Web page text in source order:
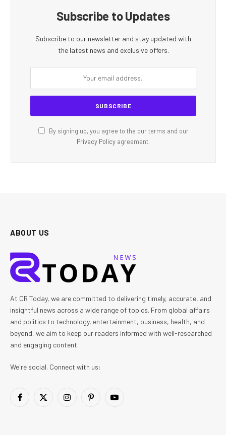
Subscribe to Updates
Subscribe to our newsletter and stay updated with
the latest news and exclusive offers.
By signing up, you agree to the our terms and our
Privacy Policy agreement.
ABOUT US
At CR Today, we are committed to delivering timely, accurate, and
insightful news across a wide range of topics. From global affairs
and politics to technology, entertainment, business, health, and
beyond, we aim to keep our readers informed with well-researched
and engaging content.
We're social. Connect with us:
Facebook
X
InstagramPinterestYouTube